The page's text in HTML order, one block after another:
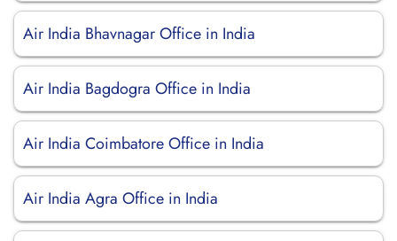
Air India Bhavnagar Office in India
Air India Bagdogra Office in India
Air India Coimbatore Office in India
Air India Agra Office in India